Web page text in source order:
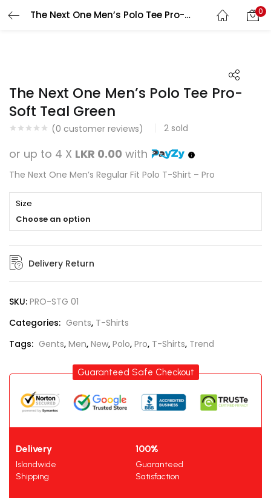
The Next One Men’s Polo Tee Pro-Soft Teal Green 0
Search
The Next One Men’s Polo Tee Pro-
Soft Teal Green
(0 customer reviews) 2 sold
or up to 4 X LKR 0.00 with
The Next One Men’s Regular Fit Polo T-Shirt – Pro
Size
Choose an option
Delivery Return
SKU: PRO-STG 01
Categories: Gents, T-Shirts
Tags: Gents, Men, New, Polo, Pro, T-Shirts, Trend
Guaranteed Safe Checkout
Delivery
Islandwide
Shipping
100%
Guaranteed
Satisfaction
LOGIN REGISTER
Login